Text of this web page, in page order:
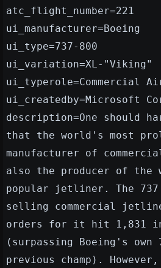
atc_flight_number=221
ui_manufacturer=Boeing
ui_type=737-800
ui_variation=XL-"Viking"
ui_typerole=Commercial
ui_createdby=Microsoft
description=One should
that the world's most
manufacturer of
also the producer of the
popular jetliner. The 737
selling commercial
orders for it hit 1,831 in
(surpassing Boeing's own
previous champ).